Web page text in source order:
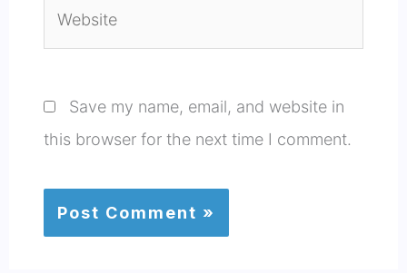
Save my name, email, and website in
this browser for the next time I comment.